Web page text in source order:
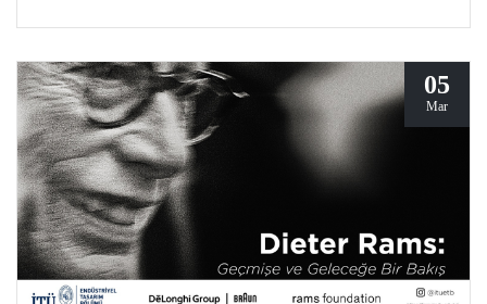
Engineering", and within the range of 51-100 in
"Architecture/Built Environment".
05
Mar